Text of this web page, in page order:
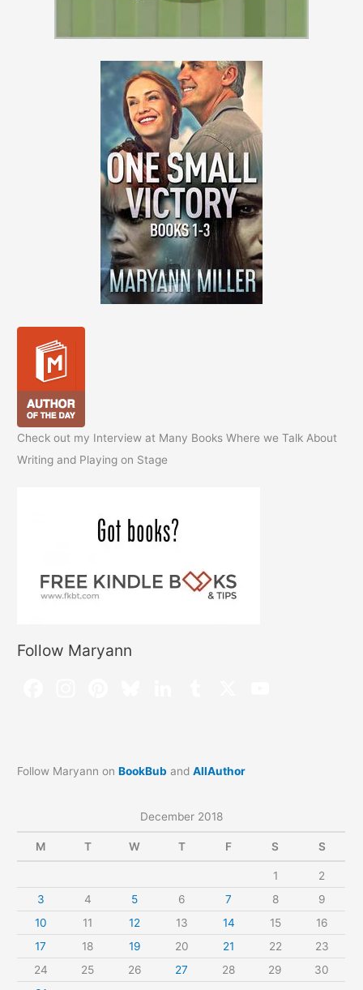
Check out my Interview at Many Books Where we Talk About
Writing and Playing on Stage
Follow Maryann
Follow Maryann onBookBub andAllAuthor
December 2018
M T W T F S S
1
2
3
4 5 6 7 8
9
10
11 12 13 14 15
16
17
18 19 20 21 22
23
24
25 26 27 28 29
30